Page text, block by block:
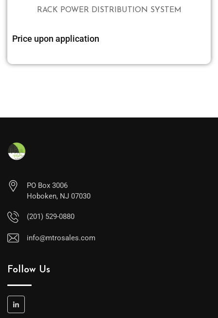
RACK POWER DISTRIBUTION SYSTEM
Price upon application
PO Box 3006
Hoboken, NJ 07030
(201) 529-0880
info@mtrosales.com
Follow Us